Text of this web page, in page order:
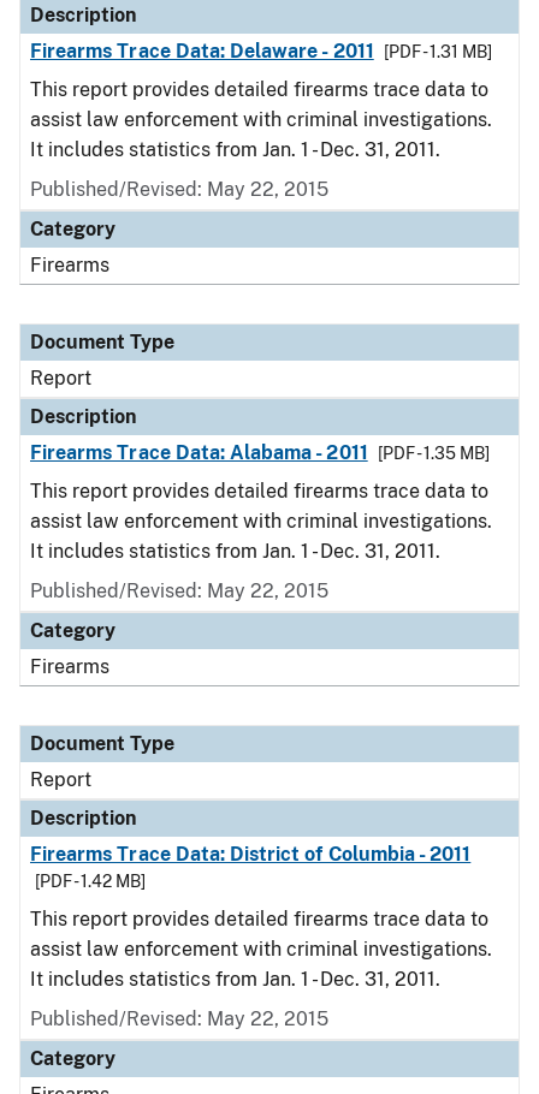
Description
Firearms Trace Data: Delaware - 2011
[PDF - 1.31 MB]
This report provides detailed firearms trace data to
assist law enforcement with criminal investigations.
It includes statistics from Jan. 1 - Dec. 31, 2011.
Published/Revised: May 22, 2015
Category
Firearms
Document Type
Report
Description
Firearms Trace Data: Alabama - 2011
[PDF - 1.35 MB]
This report provides detailed firearms trace data to
assist law enforcement with criminal investigations.
It includes statistics from Jan. 1 - Dec. 31, 2011.
Published/Revised: May 22, 2015
Category
Firearms
Document Type
Report
Description
Firearms Trace Data: District of Columbia - 2011
[PDF - 1.42 MB]
This report provides detailed firearms trace data to
assist law enforcement with criminal investigations.
It includes statistics from Jan. 1 - Dec. 31, 2011.
Published/Revised: May 22, 2015
Category